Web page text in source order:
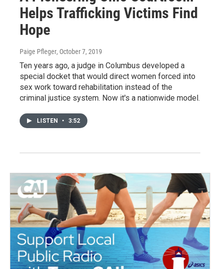
Helps Trafficking Victims Find
Hope
Paige Pfleger, October 7, 2019
Ten years ago, a judge in Columbus developed a
special docket that would direct women forced into
sex work toward rehabilitation instead of the
criminal justice system. Now it's a nationwide model.
LISTEN • 3:52